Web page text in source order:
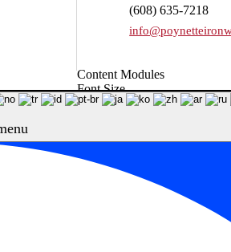
(608) 635-7218
Privacy Policy Site Map
Content Modules
Font Size